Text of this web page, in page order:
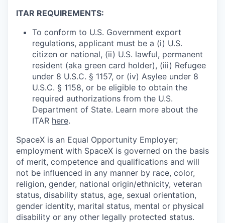
ITAR REQUIREMENTS:
To conform to U.S. Government export
regulations, applicant must be a (i) U.S.
citizen or national, (ii) U.S. lawful, permanent
resident (aka green card holder), (iii) Refugee
under 8 U.S.C. § 1157, or (iv) Asylee under 8
U.S.C. § 1158, or be eligible to obtain the
required authorizations from the U.S.
Department of State. Learn more about the
ITAR here.
SpaceX is an Equal Opportunity Employer;
employment with SpaceX is governed on the basis
of merit, competence and qualifications and will
not be influenced in any manner by race, color,
religion, gender, national origin/ethnicity, veteran
status, disability status, age, sexual orientation,
gender identity, marital status, mental or physical
disability or any other legally protected status.